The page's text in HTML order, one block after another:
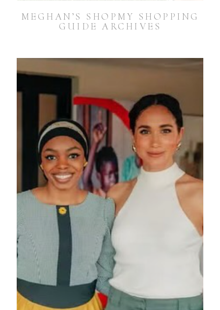
MEGHAN’S SHOPMY SHOPPING
GUIDE ARCHIVES